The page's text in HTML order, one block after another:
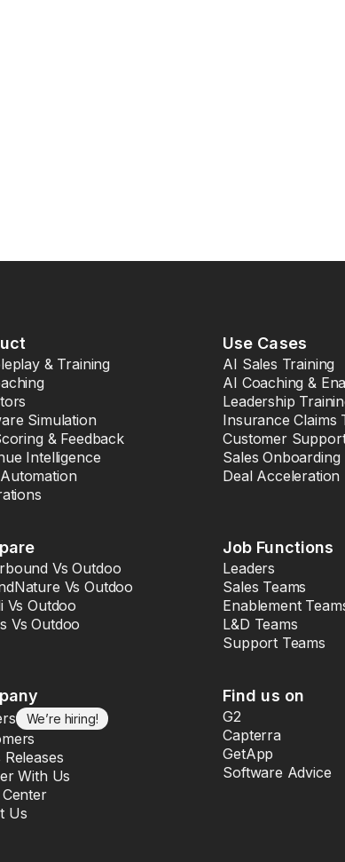
& Training
Simulation
& Feedback
Intelligence
Use Cases
AI Sales Training
AI Coaching &
Leadership
Insurance Claims
Customer
Sales Onboarding
Deal Acceleration
Vs Outdoo
Vs Outdoo
Vs Outdoo
Vs Outdoo
Job Functions
Leaders
Sales Teams
Enablement
L&D Teams
Support Teams
We’re hiring!
Releases
With Us
Us
Find us on
G2
Capterra
GetApp
Software Advice